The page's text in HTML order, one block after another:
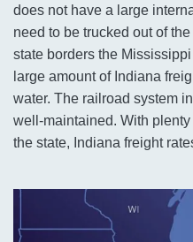
does not have a large
need to be trucked out of
state borders the
large amount of Indiana
water. The railroad system
well-maintained. With
the state, Indiana freight